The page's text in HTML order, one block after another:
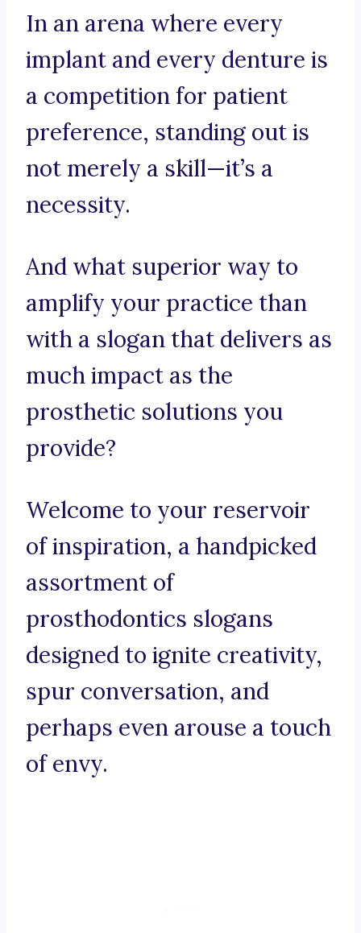
In an arena where every
implant and every denture is
a competition for patient
preference, standing out is
not merely a skill—it’s a
necessity.
And what superior way to
amplify your practice than
with a slogan that delivers as
much impact as the
prosthetic solutions you
provide?
Welcome to your reservoir
of inspiration, a handpicked
assortment of
prosthodontics slogans
designed to ignite creativity,
spur conversation, and
perhaps even arouse a touch
of envy.